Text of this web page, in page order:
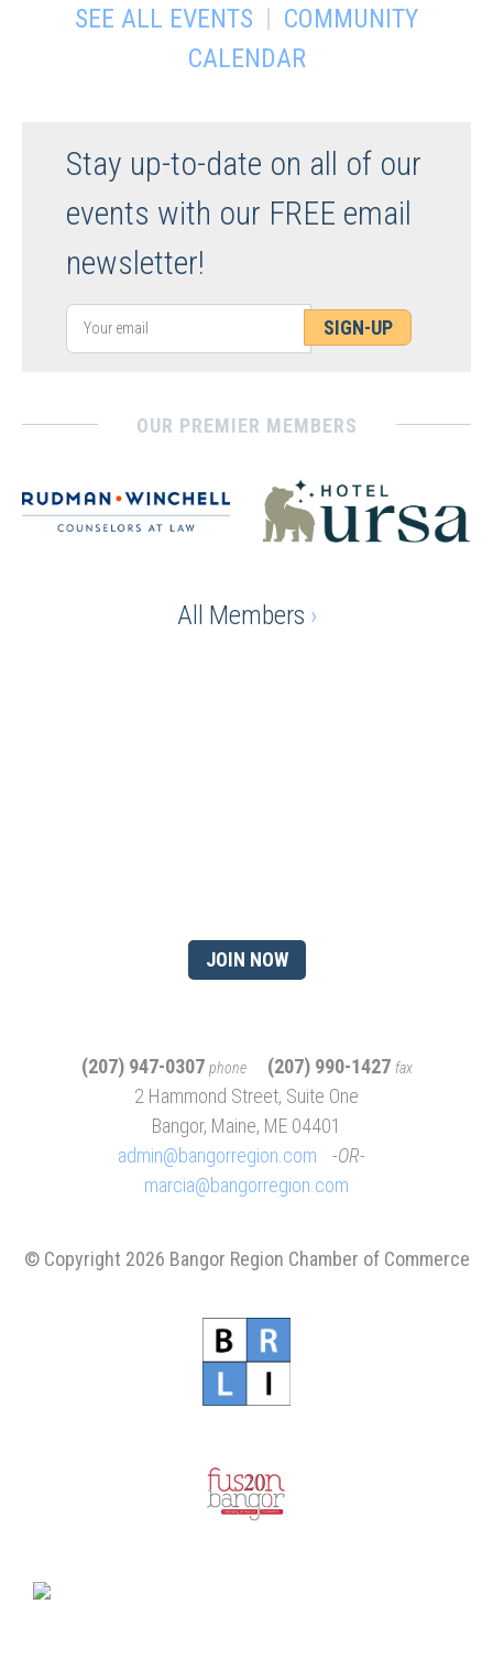
SEE ALL EVENTS | COMMUNITY
CALENDAR
Stay up-to-date on all of our
events with our FREE email
newsletter!
SIGN-UP
OUR PREMIER MEMBERS
All Members ›
JOIN NOW
(207) 947-0307 phone (207) 990-1427 fax
2 Hammond Street, Suite One
Bangor, Maine, ME 04401
admin@bangorregion.com
OR
marcia@bangorregion.com
© Copyright 2026 Bangor Region Chamber of Commerce